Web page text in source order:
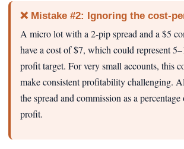
❌ Mistake #2: Ignoring the cost-
A micro lot with a 2‑pip spread and a $5
have a cost of $7, which could represent
profit target. For very small accounts, this
make consistent profitability challenging.
the spread and commission as a
profit.